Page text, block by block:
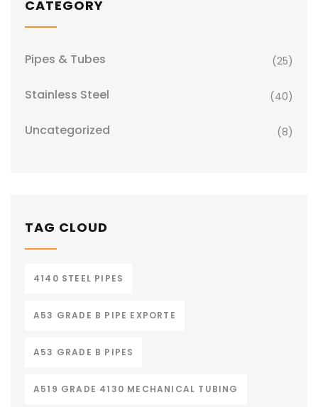
CATEGORY
Pipes & Tubes (25)
Stainless Steel (40)
Uncategorized (8)
TAG CLOUD
4140 STEEL PIPES
A53 GRADE B PIPE EXPORTE
A53 GRADE B PIPES
A519 GRADE 4130 MECHANICAL TUBING